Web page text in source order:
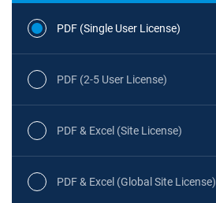
PDF (Single User License)
PDF (2-5 User License)
PDF & Excel (Site License)
PDF & Excel (Global Site License)